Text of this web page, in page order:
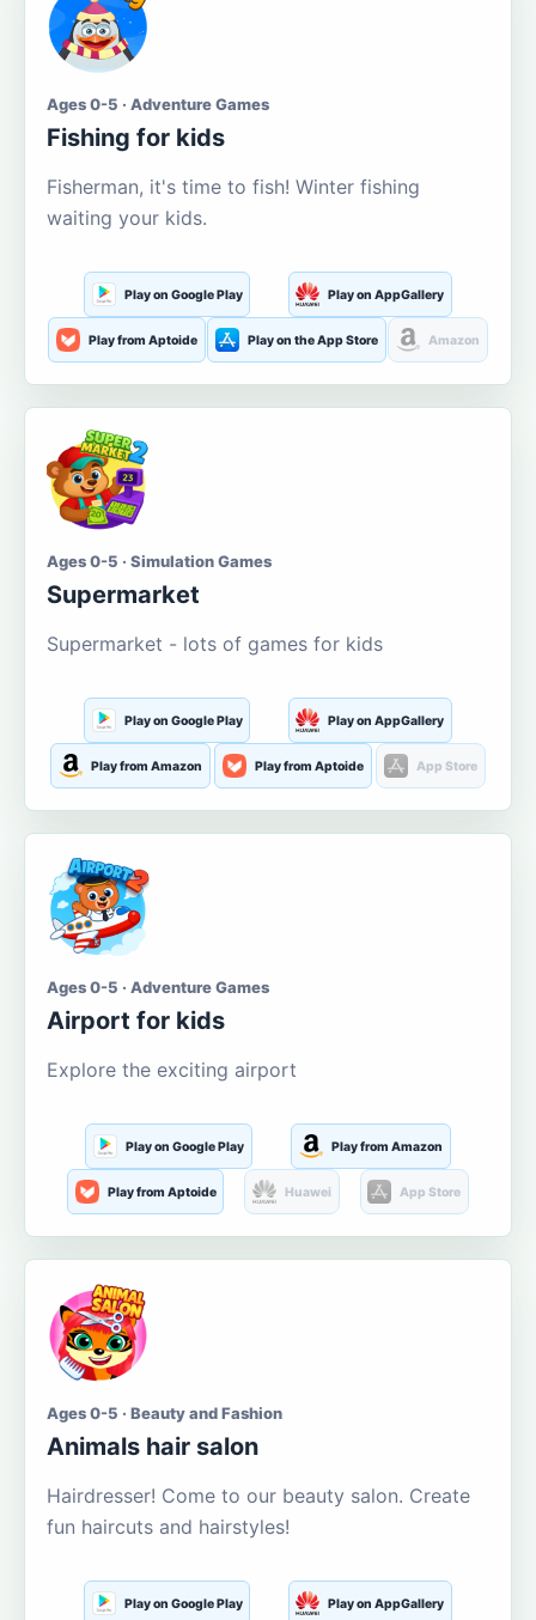
Ages 0-5 · Adventure Games
Fishing for kids
Fisherman, it's time to fish! Winter fishing
waiting your kids.
Play on Google Play Play on AppGallery
Play from Aptoide Play on the App Store Amazon
Ages 0-5 · Simulation Games
Supermarket
Supermarket - lots of games for kids
Play on Google Play Play on AppGallery
Play from Amazon Play from Aptoide App Store
Ages 0-5 · Adventure Games
Airport for kids
Explore the exciting airport
Play on Google Play Play from Amazon
Play from Aptoide Huawei App Store
Ages 0-5 · Beauty and Fashion
Animals hair salon
Hairdresser! Come to our beauty salon. Create
fun haircuts and hairstyles!
Play on Google Play Play on AppGallery